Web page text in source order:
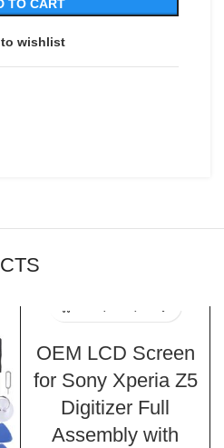
TO CART
wishlist
OEM LCD Screen
for Sony Xperia Z5
Digitizer Full
Assembly with